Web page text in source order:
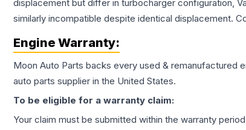
displacement but differ in turbocharger configuration,
similarly incompatible despite identical displacement.
Engine Warranty:
Moon Auto Parts backs every used & remanufactured
auto parts supplier in the United States.
To be eligible for a warranty claim:
Your claim must be submitted within the warranty